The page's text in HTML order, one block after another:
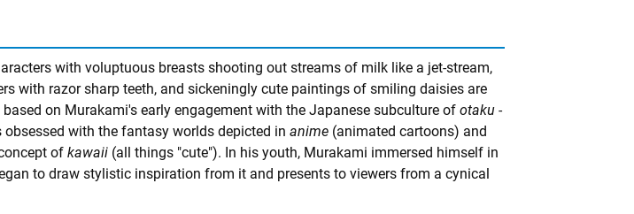
with voluptuous breasts shooting out streams of milk like a jet-stream,
with razor sharp teeth, and sickeningly cute paintings of smiling daisies are
on Murakami's early engagement with the Japanese subculture of otaku -
with the fantasy worlds depicted in anime (animated cartoons) and
of kawaii (all things "cute"). In his youth, Murakami immersed himself in
to draw stylistic inspiration from it and presents to viewers from a cynical